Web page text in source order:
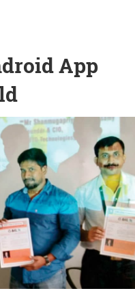
App